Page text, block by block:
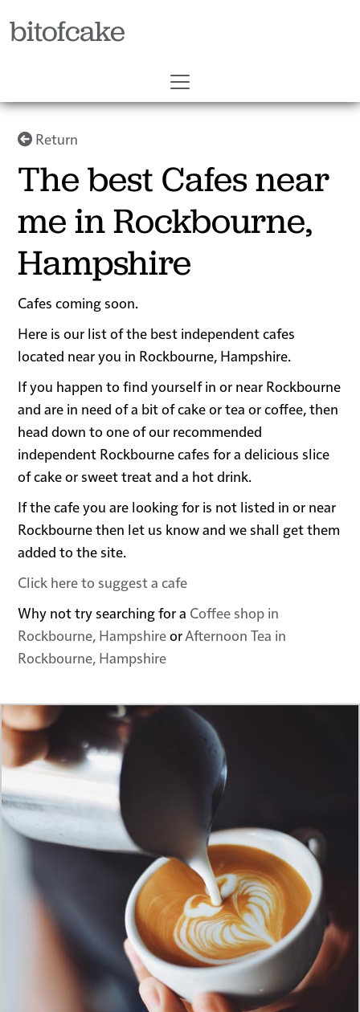
bitofcake
Return
The best Cafes near
me in Rockbourne,
Hampshire
Cafes coming soon.
Here is our list of the best independent cafes
located near you in Rockbourne, Hampshire.
If you happen to find yourself in or near Rockbourne
and are in need of a bit of cake or tea or coffee, then
head down to one of our recommended
independent Rockbourne cafes for a delicious slice
of cake or sweet treat and a hot drink.
If the cafe you are looking for is not listed in or near
Rockbourne then let us know and we shall get them
added to the site.
Click here to suggest a cafe
Why not try searching for a Coffee shop in
Rockbourne, HampshireorAfternoon Tea in
Rockbourne, Hampshire